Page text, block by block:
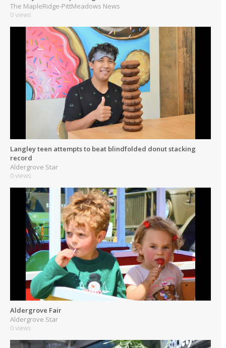
The MapleRidge-PittMeadows News
0 views
Langley teen attempts to beat blindfolded donut stacking
record
Aldergrove Star
0 views
Aldergrove Fair
Aldergrove Star
0 views